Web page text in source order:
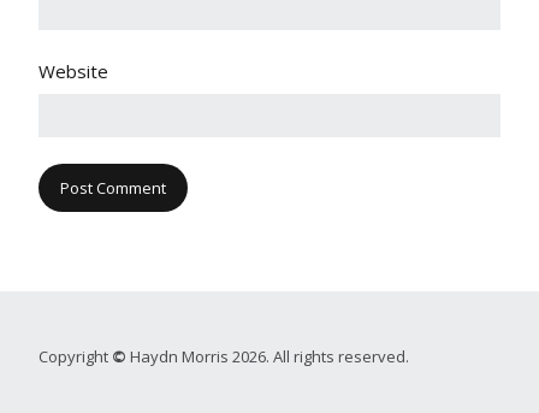
Website
Copyright © Haydn Morris 2026. All rights reserved.